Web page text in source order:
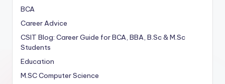
BCA
Career Advice
CSIT Blog: Career Guide for BCA, BBA, B.Sc & M.Sc
Students
Education
M.SC Computer Science